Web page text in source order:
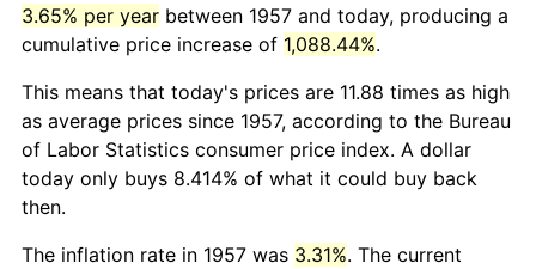
3.65% per year between 1957 and today, producing a
cumulative price increase of 1,088.44%.
This means that today's prices are 11.88 times as high
as average prices since 1957, according to the Bureau
of Labor Statistics consumer price index. A dollar
today only buys 8.414% of what it could buy back
then.
The inflation rate in 1957 was 3.31%. The current